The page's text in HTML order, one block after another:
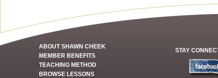
ABOUT SHAWN CHEEK
MEMBER BENEFITS
TEACHING METHOD
BROWSE LESSONS
STAY